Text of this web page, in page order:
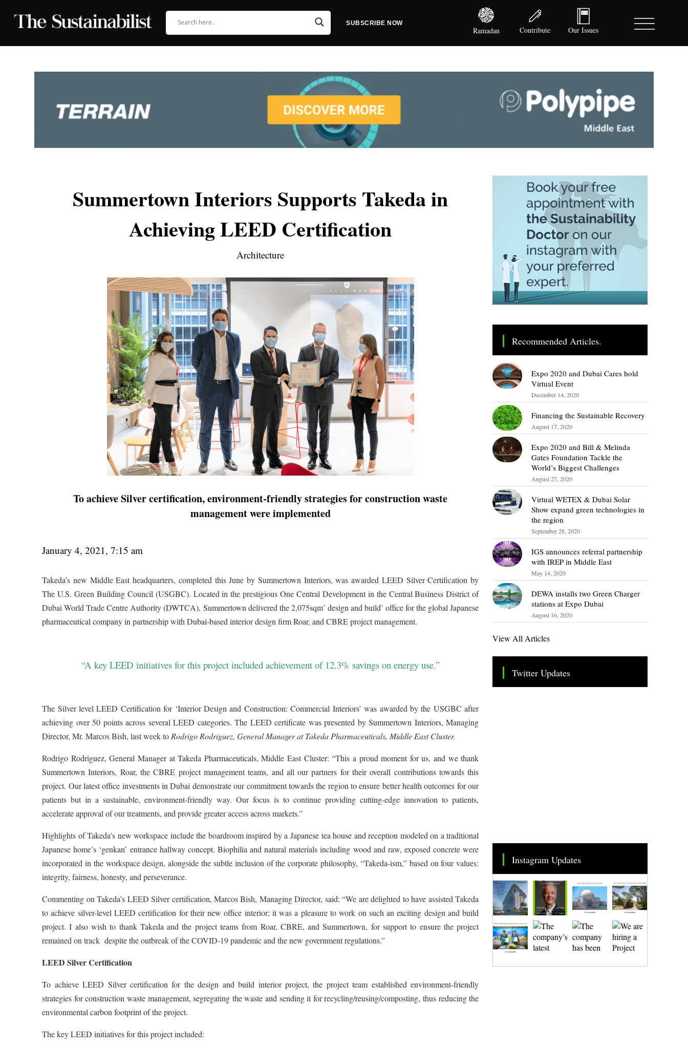
SUBSCRIBE NOW
Ramadan Contribute Our Issues
Summertown Interiors Supports Takeda in
Achieving LEED Certification
Architecture
To achieve Silver certification, environment-friendly strategies for construction waste
management were implemented
January 4, 2021, 7:15 am
Takeda’s new Middle East headquarters, completed this June by Summertown Interiors, was awarded LEED Silver Certification by
The U.S. Green Building Council (USGBC). Located in the prestigious One Central Development in the Central Business District of
Dubai World Trade Centre Authority (DWTCA), Summertown delivered the 2,075sqm’ design and build’ office for the global Japanese
pharmaceutical company in partnership with Dubai-based interior design firm Roar, and CBRE project management.
“A key LEED initiatives for this project included achievement of 12.3% savings on energy use.”
The Silver level LEED Certification for ‘Interior Design and Construction: Commercial Interiors’ was awarded by the USGBC after
achieving over 50 points across several LEED categories. The LEED certificate was presented by Summertown Interiors, Managing
Director, Mr. Marcos Bish, last week to Rodrigo Rodriguez, General Manager at Takeda Pharmaceuticals, Middle East Cluster.
Rodrigo Rodriguez, General Manager at Takeda Pharmaceuticals, Middle East Cluster: “This a proud moment for us, and we thank
Summertown Interiors, Roar, the CBRE project management teams, and all our partners for their overall contributions towards this
project. Our latest office investments in Dubai demonstrate our commitment towards the region to ensure better health outcomes for our
patients but in a sustainable, environment-friendly way. Our focus is to continue providing cutting-edge innovation to patients,
accelerate approval of our treatments, and provide greater access across markets.”
Highlights of Takeda’s new workspace include the boardroom inspired by a Japanese tea house and reception modeled on a traditional
Japanese home’s ‘genkan’ entrance hallway concept. Biophilia and natural materials including wood and raw, exposed concrete were
incorporated in the workspace design, alongside the subtle inclusion of the corporate philosophy, “Takeda-ism,” based on four values:
integrity, fairness, honesty, and perseverance.
Commenting on Takeda’s LEED Silver certification, Marcos Bish, Managing Director, said: “We are delighted to have assisted Takeda
to achieve silver-level LEED certification for their new office interior; it was a pleasure to work on such an exciting design and build
project. I also wish to thank Takeda and the project teams from Roar, CBRE, and Summertown, for support to ensure the project
remained on track despite the outbreak of the COVID-19 pandemic and the new government regulations.”
LEED Silver Certification
To achieve LEED Silver certification for the design and build interior project, the project team established environment-friendly
strategies for construction waste management, segregating the waste and sending it for recycling/reusing/composting, thus reducing the
environmental carbon footprint of the project.
The key LEED initiatives for this project included:
Recommended Articles.
Expo 2020 and Dubai Cares hold
Virtual Event
December 14, 2020
Financing the Sustainable Recovery
August 17, 2020
Expo 2020 and Bill & Melinda
Gates Foundation Tackle the
World’s Biggest Challenges
August 27, 2020
Virtual WETEX & Dubai Solar
Show expand green technologies in
the region
September 28, 2020
IGS announces referral partnership
with IREP in Middle East
May 14, 2020
DEWA installs two Green Charger
stations at Expo Dubai
August 16, 2020
View All Articles
Twitter Updates
Tweets by TheSMEOfficial
Instagram Updates